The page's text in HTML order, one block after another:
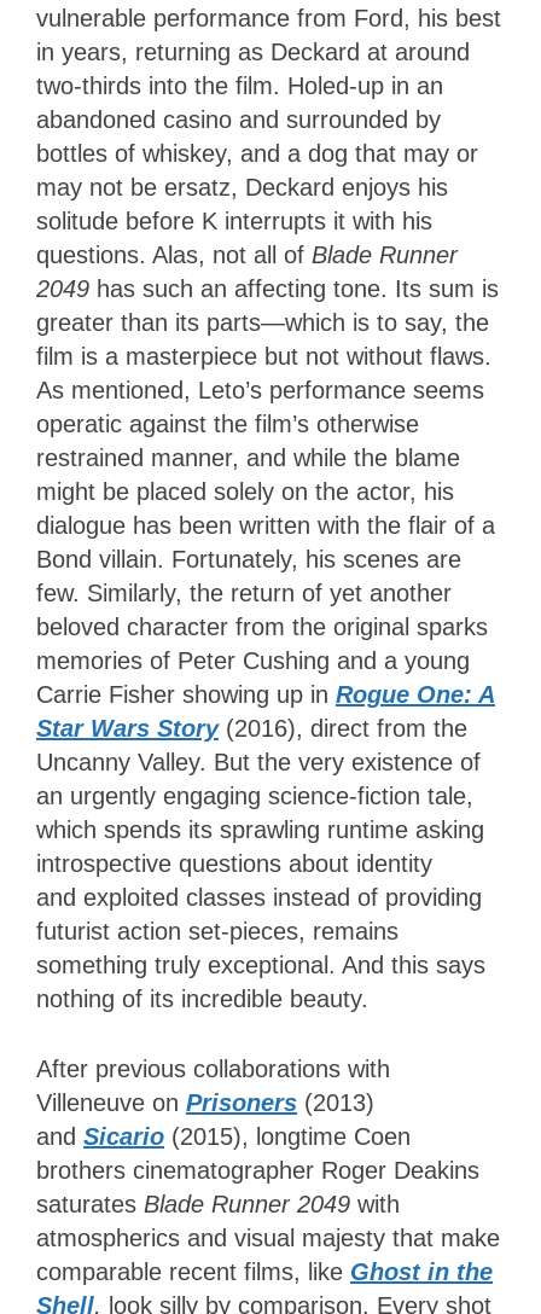
vulnerable performance from Ford, his best
in years, returning as Deckard at around
two-thirds into the film. Holed-up in an
abandoned casino and surrounded by
bottles of whiskey, and a dog that may or
may not be ersatz, Deckard enjoys his
solitude before K interrupts it with his
questions. Alas, not all of Blade Runner
2049 has such an affecting tone. Its sum is
greater than its parts—which is to say, the
film is a masterpiece but not without flaws.
As mentioned, Leto’s performance seems
operatic against the film’s otherwise
restrained manner, and while the blame
might be placed solely on the actor, his
dialogue has been written with the flair of a
Bond villain. Fortunately, his scenes are
few. Similarly, the return of yet another
beloved character from the original sparks
memories of Peter Cushing and a young
Carrie Fisher showing up in Rogue One: A
Star Wars Story (2016), direct from the
Uncanny Valley. But the very existence of
an urgently engaging science-fiction tale,
which spends its sprawling runtime asking
introspective questions about identity
and exploited classes instead of providing
futurist action set-pieces, remains
something truly exceptional. And this says
nothing of its incredible beauty.
After previous collaborations with
Villeneuve on Prisoners (2013)
and Sicario (2015), longtime Coen
brothers cinematographer Roger Deakins
saturates Blade Runner 2049 with
atmospherics and visual majesty that make
comparable recent films, like Ghost in the
Shell, look silly by comparison. Every shot